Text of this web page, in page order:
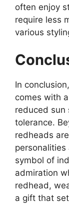
often enjoy
require less
various
In
comes with
reduced sun
tolerance.
redheads
personalities
symbol of
admiration
redhead,
a gift that